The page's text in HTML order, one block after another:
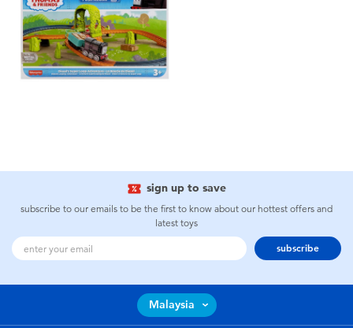
sign up to save
subscribe to our emails to be the first to know about our hottest offers and
latest toys
subscribe
Malaysia